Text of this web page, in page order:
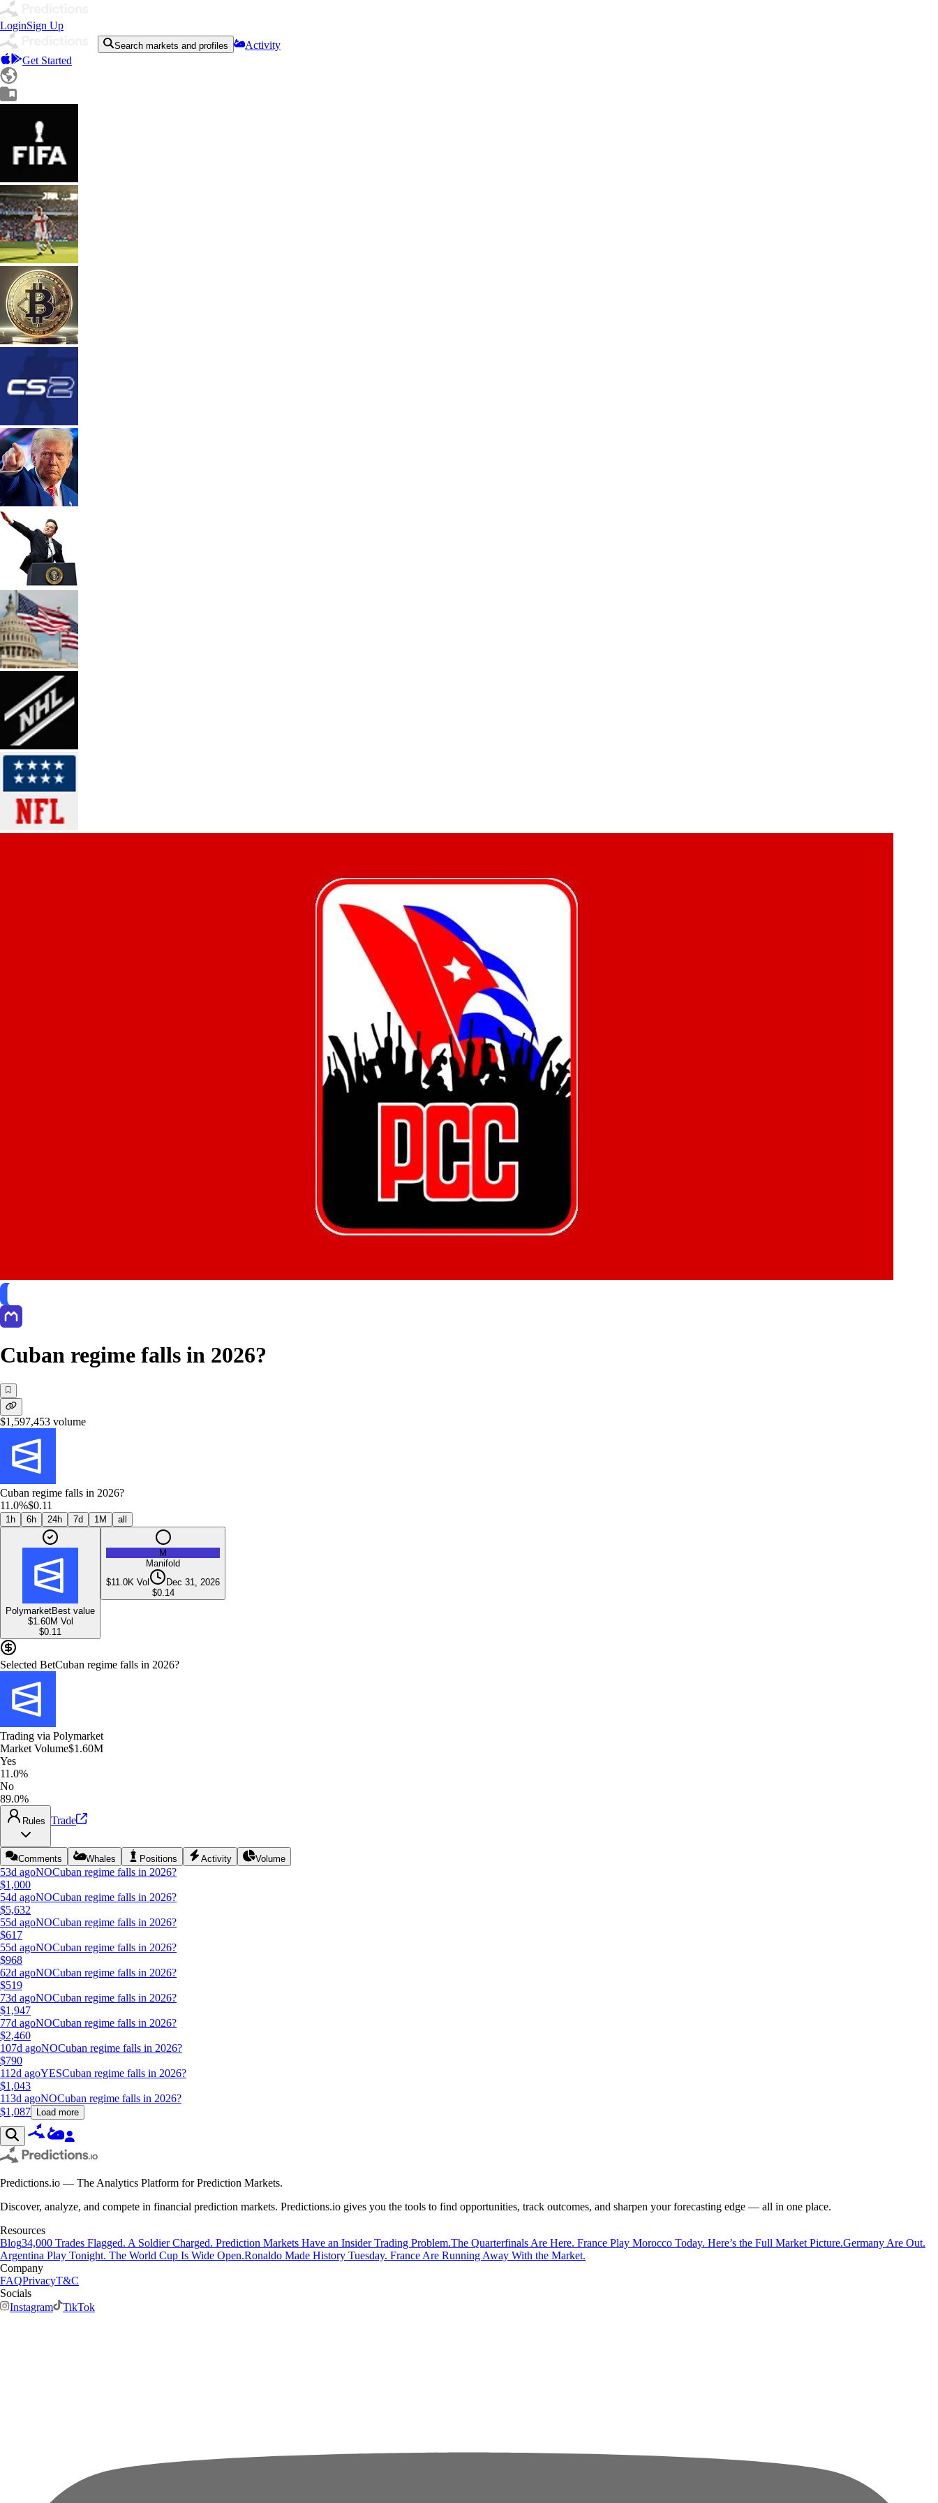
LoginSign Up
Search markets and profiles
Activity
Get Started
Cuban regime falls in 2026?
$1,597,453 volume
Cuban regime falls in 2026?
11.0%$0.11
1h 6h 24h 7d 1M all
PolymarketBest value
$1.60M Vol
$0.11
M
Manifold
$11.0K Vol
Dec 31, 2026
$0.14
Selected BetCuban regime falls in 2026?
Trading via Polymarket
Market Volume$1.60M
Yes
11.0%
No
89.0%
Rules Trade
Comments Whales Positions Activity Volume
53d agoNOCuban regime falls in 2026?
$1,000
54d agoNOCuban regime falls in 2026?
$5,632
55d agoNOCuban regime falls in 2026?
$617
55d agoNOCuban regime falls in 2026?
$968
62d agoNOCuban regime falls in 2026?
$519
73d agoNOCuban regime falls in 2026?
$1,947
77d agoNOCuban regime falls in 2026?
$2,460
107d agoNOCuban regime falls in 2026?
$790
112d agoYESCuban regime falls in 2026?
$1,043
113d agoNOCuban regime falls in 2026?
$1,087 Load more
Predictions.io — The Analytics Platform for Prediction Markets.
Discover, analyze, and compete in financial prediction markets. Predictions.io gives you the tools to find opportunities, track outcomes, and sharpen your forecasting edge — all in one place.
Resources
Blog34,000 Trades Flagged. A Soldier Charged. Prediction Markets Have an Insider Trading Problem.The Quarterfinals Are Here. France Play Morocco Today. Here’s the Full Market Picture.Germany Are Out.
Argentina Play Tonight. The World Cup Is Wide Open.Ronaldo Made History Tuesday. France Are Running Away With the Market.
Company
FAQPrivacyT&C
Socials
Instagram
TikTok